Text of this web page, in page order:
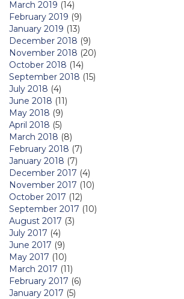
March 2019 (14)
February 2019 (9)
January 2019 (13)
December 2018 (9)
November 2018 (20)
October 2018 (14)
September 2018 (15)
July 2018 (4)
June 2018 (11)
May 2018 (9)
April 2018 (5)
March 2018 (8)
February 2018 (7)
January 2018 (7)
December 2017 (4)
November 2017 (10)
October 2017 (12)
September 2017 (10)
August 2017 (3)
July 2017 (4)
June 2017 (9)
May 2017 (10)
March 2017 (11)
February 2017 (6)
January 2017 (5)